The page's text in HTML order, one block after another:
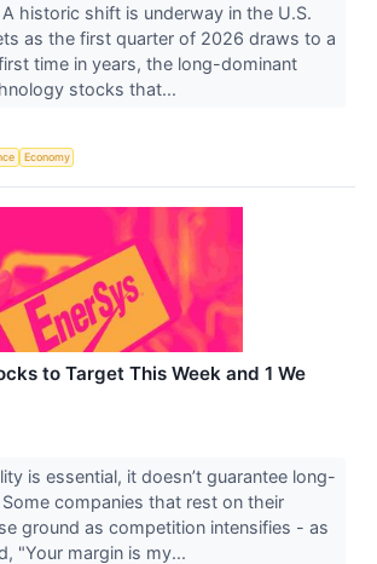
historic shift is underway in the U.S.
as the first quarter of 2026 draws to a
time in years, the long-dominant
stocks that...
Economy
to Target This Week and 1 We
is essential, it doesn’t guarantee long-
companies that rest on their
ground as competition intensifies - as
"Your margin is my...